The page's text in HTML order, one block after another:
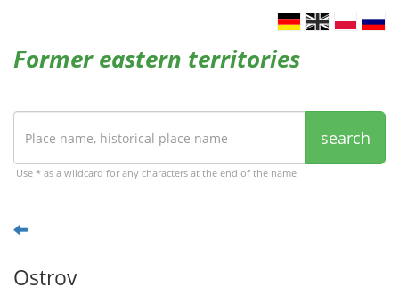
Former eastern territories
search
Use * as a wildcard for any characters at the end of the name
Ostrov